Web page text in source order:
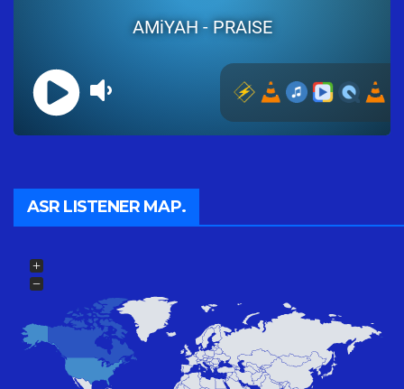
ASR LISTENER MAP.